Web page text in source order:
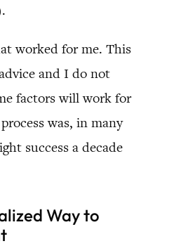
worked for me. This
and I do not
factors will work for
was, in many
success a decade
Way to